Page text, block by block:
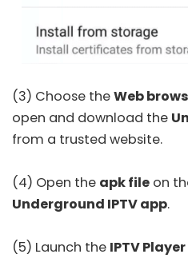
(3) Choose theWeb
open and download the
from a trusted website.
(4) Open the apk file on
Underground IPTV app.
(5) Launch the IPTV